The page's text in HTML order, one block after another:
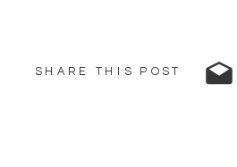
SHARE THIS POST